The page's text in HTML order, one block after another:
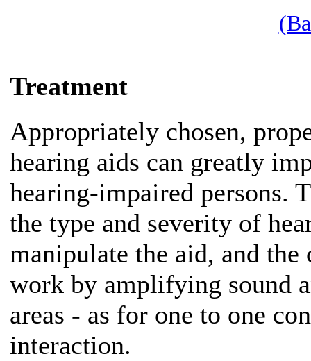
Treatment
Appropriately chosen,
hearing aids can greatly
hearing-impaired persons.
the type and severity of
manipulate the aid, and
work by amplifying sound
areas - as for one to one
interaction.